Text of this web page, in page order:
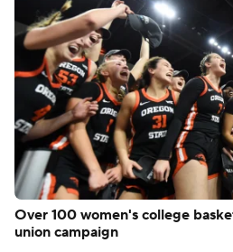
Over 100 women's college
union campaign